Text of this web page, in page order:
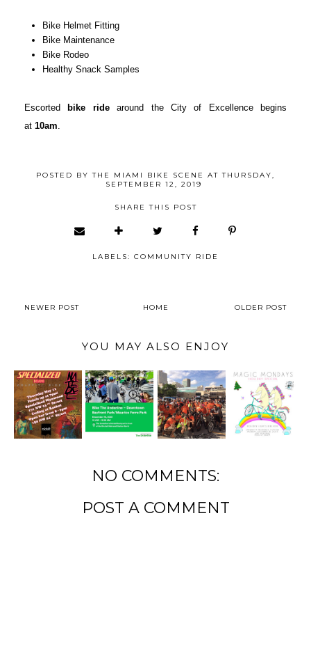
Bike Helmet Fitting
Bike Maintenance
Bike Rodeo
Healthy Snack Samples
Escorted bike ridearound the City of Excellence begins
at 10am
POSTED BYTHE MIAMI BIKE SCENE ATTHURSDAY,
SEPTEMBER 12, 2019
SHARE THIS POST
LABELS: COMMUNITY RIDE
NEWER POST HOME OLDER POST
YOU MAY ALSO ENJOY
NO COMMENTS:
POST A COMMENT